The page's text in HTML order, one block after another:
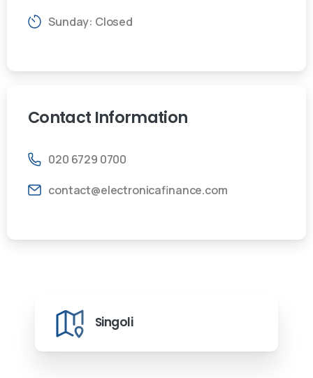
Sunday: Closed
Contact Information
020 6729 0700
contact@electronicafinance.com
Singoli